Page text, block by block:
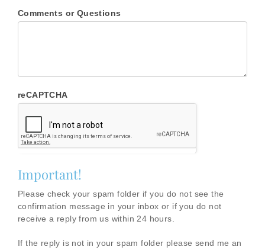
Comments or Questions
reCAPTCHA
Important!
Please check your spam folder if you do not see the
confirmation message in your inbox or if you do not
receive a reply from us within 24 hours.
If the reply is not in your spam folder please send me an